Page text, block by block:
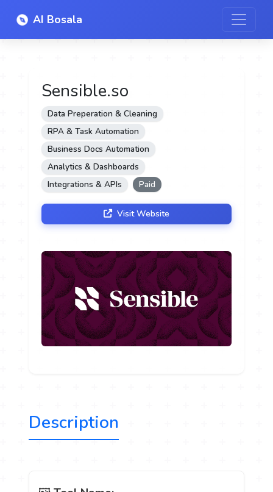
AI Bosala
Sensible.so
Data Preperation & Cleaning
RPA & Task Automation
Business Docs Automation
Analytics & Dashboards
Integrations & APIs
Paid
Visit Website
Description